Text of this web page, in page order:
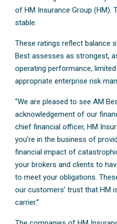
of HM Insurance Group (HM).
stable.
These ratings reflect balance
Best assesses as strongest,
operating performance,
appropriate enterprise risk
“We are pleased to see AM
acknowledgement of our
chief financial officer, HM
you’re in the business of
financial impact of
your brokers and clients to
to meet your obligations.
our customers’ trust that HM
carrier.”